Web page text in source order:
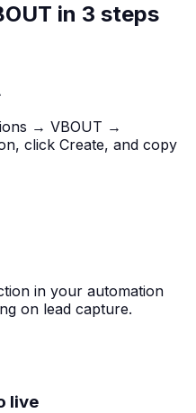
in 3 steps
→ VBOUT →
click Create, and copy
in your automation
on lead capture.
live